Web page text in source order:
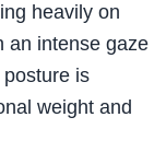
heavily on
an intense gaze
is
weight and